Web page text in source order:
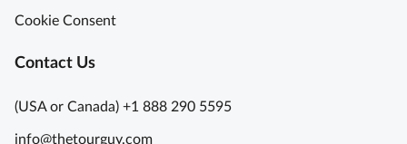
Cookie Consent
Contact Us
(USA or Canada) +1 888 290 5595
info@thetourguy.com